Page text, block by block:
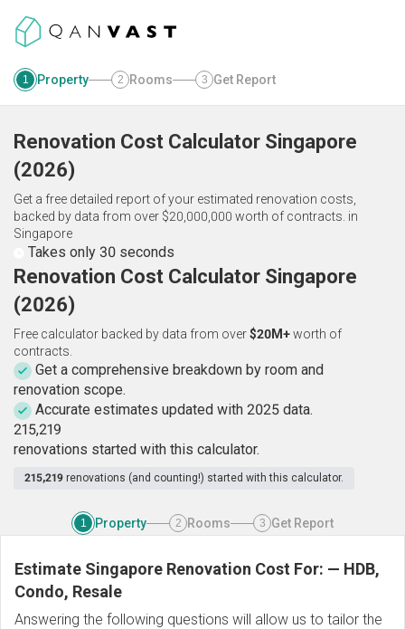
1 Property 2 Rooms 3 Get Report
Renovation Cost Calculator Singapore
(2026)
Get a free detailed report of your estimated renovation costs,
backed by data from over $20,000,000 worth of contracts. in
Singapore
Takes only 30 seconds
Renovation Cost Calculator Singapore
(2026)
Free calculator backed by data from over$20M+worth of
contracts.
Get a comprehensive breakdown by room and
renovation scope.
Accurate estimates updated with 2025 data.
215,219
renovations started with this calculator.
215,219 renovations (and counting!) started with this calculator.
1 Property 2 Rooms 3 Get Report
Estimate Singapore Renovation Cost For: — HDB,
Condo, Resale
Answering the following questions will allow us to tailor the